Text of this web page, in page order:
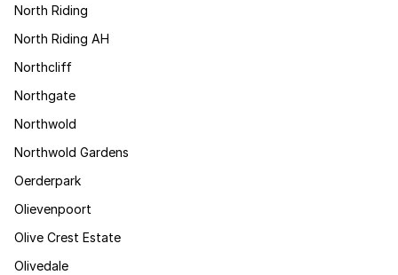
North Riding
North Riding AH
Northcliff
Northgate
Northwold
Northwold Gardens
Oerderpark
Olievenpoort
Olive Crest Estate
Olivedale